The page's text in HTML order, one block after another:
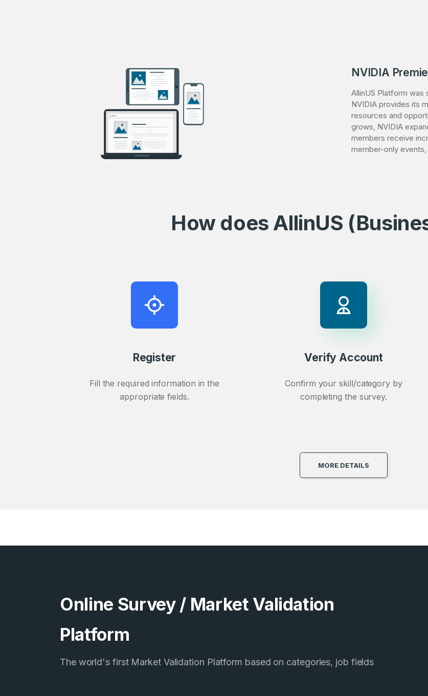
NVIDIA
AllinUS Platform
NVIDIA provides its
resources and
grows, NVIDIA
members receive
member-only events,
How does AllinUS
Register
Fill the required information in the
appropriate fields.
Verify Account
Confirm your skill/category by
completing the survey.
MORE DETAILS
Online Survey / Market Validation
Platform
The world's first Market Validation Platform based on categories, job fields